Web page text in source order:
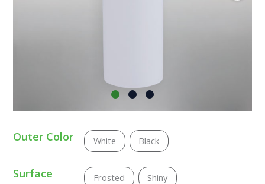
Outer Color White Black
Surface Frosted Shiny